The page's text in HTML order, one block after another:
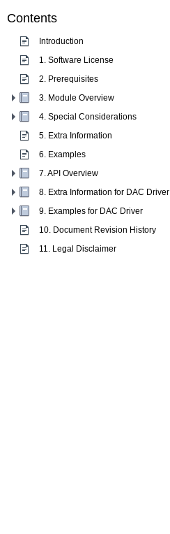
Contents
Introduction
1. Software License
2. Prerequisites
3. Module Overview
4. Special Considerations
5. Extra Information
6. Examples
7. API Overview
8. Extra Information for DAC Driver
9. Examples for DAC Driver
10. Document Revision History
11. Legal Disclaimer